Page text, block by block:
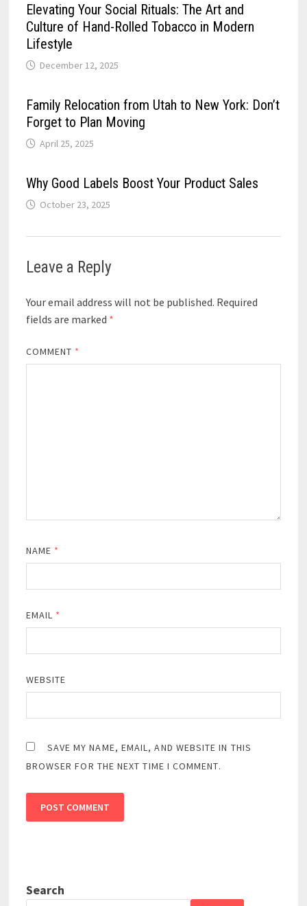
Elevating Your Social Rituals: The Art and
Culture of Hand-Rolled Tobacco in Modern
Lifestyle
December 12, 2025
Family Relocation from Utah to New York: Don’t
Forget to Plan Moving
April 25, 2025
Why Good Labels Boost Your Product Sales
October 23, 2025
Leave a Reply
Your email address will not be published. Required
fields are marked *
COMMENT *
NAME *
EMAIL *
WEBSITE
SAVE MY NAME, EMAIL, AND WEBSITE IN THIS
BROWSER FOR THE NEXT TIME I COMMENT.
Search